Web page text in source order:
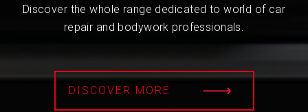
Discover the whole range dedicated to world of car
repair and bodywork professionals.
DISCOVER MORE